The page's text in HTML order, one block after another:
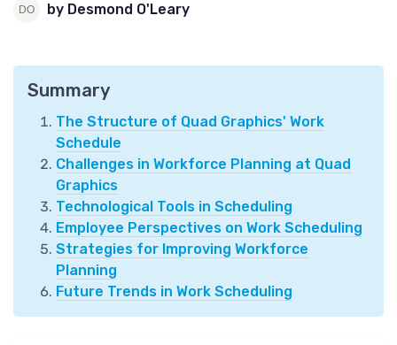
by Desmond O'Leary
Summary
The Structure of Quad Graphics' Work
Schedule
Challenges in Workforce Planning at Quad
Graphics
Technological Tools in Scheduling
Employee Perspectives on Work Scheduling
Strategies for Improving Workforce
Planning
Future Trends in Work Scheduling